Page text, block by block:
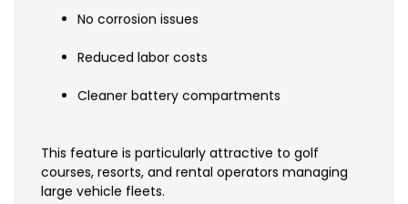
No corrosion issues
Reduced labor costs
Cleaner battery compartments
This feature is particularly attractive to golf
courses, resorts, and rental operators managing
large vehicle fleets.